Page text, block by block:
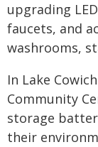
upgrading
faucets, and
washrooms,
In Lake
Community
storage
their